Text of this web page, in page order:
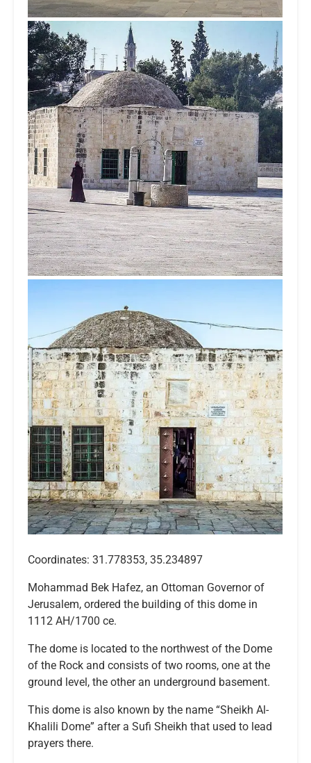
Coordinates: 31.778353, 35.234897
Mohammad Bek Hafez, an Ottoman Governor of
Jerusalem, ordered the building of this dome in
1112 AH/1700 ce.
The dome is located to the northwest of the Dome
of the Rock and consists of two rooms, one at the
ground level, the other an underground basement.
This dome is also known by the name “Sheikh Al-
Khalili Dome” after a Sufi Sheikh that used to lead
prayers there.